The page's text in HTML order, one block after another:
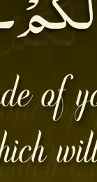
of